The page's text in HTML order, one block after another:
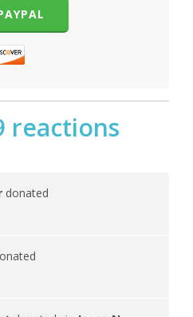
reactions
donated